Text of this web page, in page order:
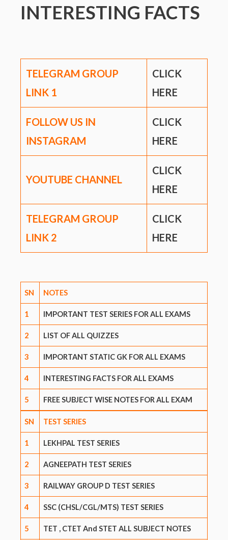
INTERESTING FACTS
TELEGRAM GROUP
LINK 1
CLICK
HERE
FOLLOW US IN
INSTAGRAM
CLICK
HERE
YOUTUBE CHANNEL
CLICK
HERE
TELEGRAM GROUP
LINK 2
CLICK
HERE
SN NOTES
1 IMPORTANT TEST SERIES FOR ALL EXAMS
2 LIST OF ALL QUIZZES
3 IMPORTANT STATIC GK FOR ALL EXAMS
4 INTERESTING FACTS FOR ALL EXAMS
5 FREE SUBJECT WISE NOTES FOR ALL EXAM
SN TEST SERIES
1 LEKHPAL TEST SERIES
2 AGNEEPATH TEST SERIES
3 RAILWAY GROUP D TEST SERIES
4 SSC (CHSL/CGL/MTS) TEST SERIES
5 TET , CTET And STET ALL SUBJECT NOTES